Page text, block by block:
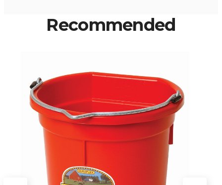
Recommended